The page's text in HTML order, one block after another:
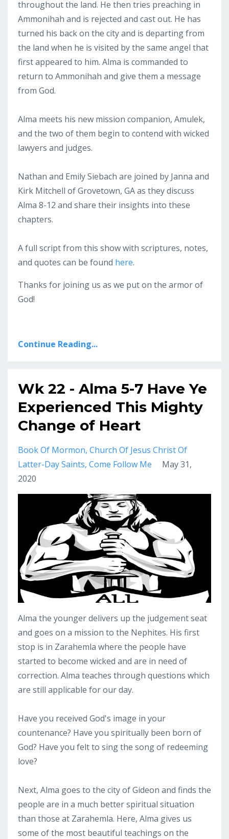
throughout the land. He then tries preaching in
Ammonihah and is rejected and cast out. He has
turned his back on the city and is departing from
the land when he is visited by the same angel that
first appeared to him. Alma is commanded to
return to Ammonihah and give them a message
from God.
Alma meets his new mission companion, Amulek,
and the two of them begin to contend with wicked
lawyers and judges.
Nathan and Emily Siebach are joined by Janna and
Kirk Mitchell of Grovetown, GA as they discuss
Alma 8-12 and share their insights into these
chapters.
A full script from this show with scriptures, notes,
and quotes can be found here.
Thanks for joining us as we put on the armor of
God!
Continue Reading...
Wk 22 - Alma 5-7 Have Ye
Experienced This Mighty
Change of Heart
Book Of Mormon Church Of Jesus Christ Of
Latter-Day Saints Come Follow Me
May 31,
2020
Alma the younger delivers up the judgement seat
and goes on a mission to the Nephites. His first
stop is in Zarahemla where the people have
started to become wicked and are in need of
correction. Alma teaches through questions which
are still applicable for our day.
Have you received God's image in your
countenance? Have you spiritually been born of
God? Have you felt to sing the song of redeeming
love?
Next, Alma goes to the city of Gideon and finds the
people are in a much better spiritual situation
than those at Zarahemla. Here, Alma gives us
some of the most beautiful teachings on the